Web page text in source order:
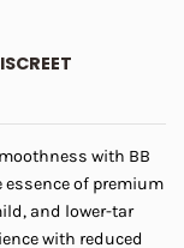
with BB
essence of premium
and lower-tar
with reduced